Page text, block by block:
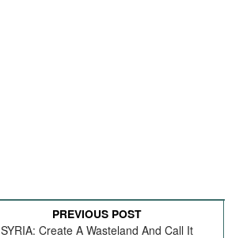
PREVIOUS POST
SYRIA: Create A Wasteland And Call It